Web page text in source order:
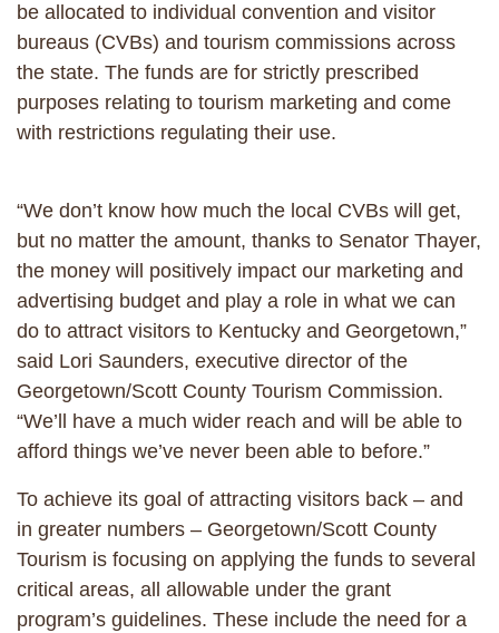
be allocated to individual convention and visitor
bureaus (CVBs) and tourism commissions across
the state. The funds are for strictly prescribed
purposes relating to tourism marketing and come
with restrictions regulating their use.
“We don’t know how much the local CVBs will get,
but no matter the amount, thanks to Senator Thayer,
the money will positively impact our marketing and
advertising budget and play a role in what we can
do to attract visitors to Kentucky and Georgetown,”
said Lori Saunders, executive director of the
Georgetown/Scott County Tourism Commission.
“We’ll have a much wider reach and will be able to
afford things we’ve never been able to before.”
To achieve its goal of attracting visitors back – and
in greater numbers – Georgetown/Scott County
Tourism is focusing on applying the funds to several
critical areas, all allowable under the grant
program’s guidelines. These include the need for a